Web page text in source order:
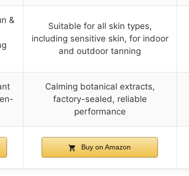
&
Suitable for all skin types,
including sensitive skin, for indoor
and outdoor tanning
Calming botanical extracts,
factory-sealed, reliable
performance
Buy on Amazon